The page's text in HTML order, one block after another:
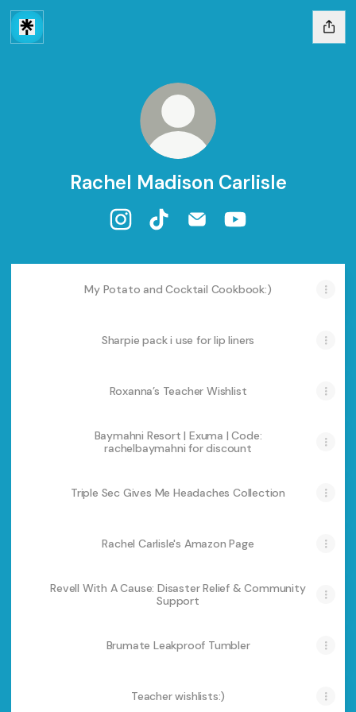
Rachel Madison Carlisle
My Potato and Cocktail Cookbook:)
Sharpie pack i use for lip liners
Roxanna’s Teacher Wishlist
Baymahni Resort | Exuma | Code:
rachelbaymahni for discount
Triple Sec Gives Me Headaches Collection
Rachel Carlisle's Amazon Page
Revell With A Cause: Disaster Relief & Community
Support
Brumate Leakproof Tumbler
Teacher wishlists:)